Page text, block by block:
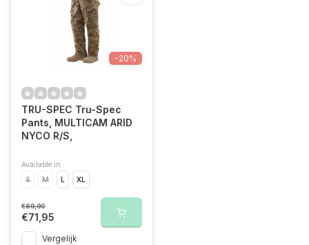
-20%
TRU-SPEC Tru-Spec
Pants, MULTICAM ARID
NYCO R/S,
Available in
S
M L XL
€89,90
€71,95
Vergelijk